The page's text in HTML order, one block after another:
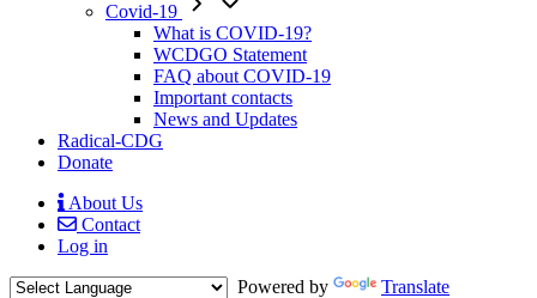
Covid-19
What is COVID-19?
WCDGO Statement
FAQ about COVID-19
Important contacts
News and Updates
Radical-CDG
Donate
Mobile
Menu
About Us
Contact
Log in
Powered by
Translate